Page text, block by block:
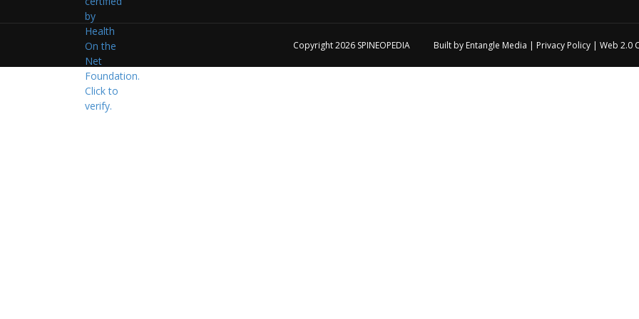
Copyright 2026 SPINEOPEDIA Built by Entangle Media | Privacy Policy | Web 2.0